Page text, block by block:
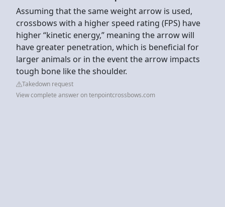
Assuming that the same weight arrow is used,
crossbows with a higher speed rating (FPS) have
higher “kinetic energy,” meaning the arrow will
have greater penetration, which is beneficial for
larger animals or in the event the arrow impacts
tough bone like the shoulder.
Takedown request
View complete answer on tenpointcrossbows.com